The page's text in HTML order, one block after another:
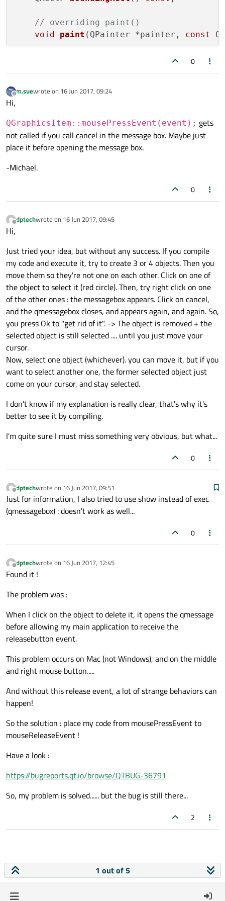
MyItem::mouseReleaseEvent
    {
qDebug () << "Item "
QPen pen (Qt::red,
(rect);
else
QPen pen(Qt::black, 3);
        painter->
setPen (pen);
        painter->
    }
{
    Pressed =
update
();
(event-> button
() ==
    {
        QMessageBox boxMsg;
        boxMsg.
setText
"Deletion
        boxMsg.
setInformativeText
"Are
        boxMsg.
setStandardButtons
        boxMsg.
setDefaultButton
(boxMsg. exec
() ==
        {
scene
()-> removeItem this
        }
return;
    QGraphicsItem::
mousePressEvent(event);
{
    Pressed =
false;
update();
// overriding paint()
void
paint (QPainter *painter, const
bool Pressed;
protected
// overriding mouse events
void
mousePressEvent
void
mouseReleaseEvent
0
Offline
m.suewrote on 16 Jun 2017, 09:24
last edited by
Hi,
QGraphicsItem::mousePressEvent(event); gets
not called if you call cancel in the message box. Maybe just
place it before opening the message box.
-Michael.
0
Offline
dptechwrote on 16 Jun 2017, 09:45
last edited by
Hi,
Just tried your idea, but without any success. If you compile
my code and execute it, try to create 3 or 4 objects. Then you
move them so they're not one on each other. Click on one of
the object to select it (red circle). Then, try right click on one
of the other ones : the messagebox appears. Click on cancel,
and the qmessagebox closes, and appears again, and again. So,
you press Ok to "get rid of it". -> The object is removed + the
selected object is still selected .... until you just move your
cursor.
Now, select one object (whichever). you can move it, but if you
want to select another one, the former selected object just
come on your cursor, and stay selected.
I don't know if my explanation is really clear, that's why it's
better to see it by compiling.
I'm quite sure I must miss something very obvious, but what...
0
Offline
dptechwrote on 16 Jun 2017, 09:51
last edited by
Just for information, I also tried to use show instead of exec
(qmessagebox) : doesn't work as well...
0
Offline
dptechwrote on 16 Jun 2017, 12:45
last edited by
Found it !
The problem was :
When I click on the object to delete it, it opens the qmessage
before allowing my main application to receive the
releasebutton event.
This problem occurs on Mac (not Windows), and on the middle
and right mouse button.....
And without this release event, a lot of strange behaviors can
happen!
So the solution : place my code from mousePressEvent to
mouseReleaseEvent !
Have a look :
https://bugreports.qt.io/browse/QTBUG-36791
So, my problem is solved...... but the bug is still there...
2
1 out of 5